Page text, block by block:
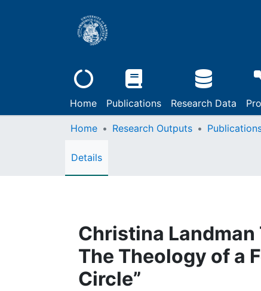
Home Publications Research Data
Home Research Outputs
Details
Christina
The Theology of a
Circle”